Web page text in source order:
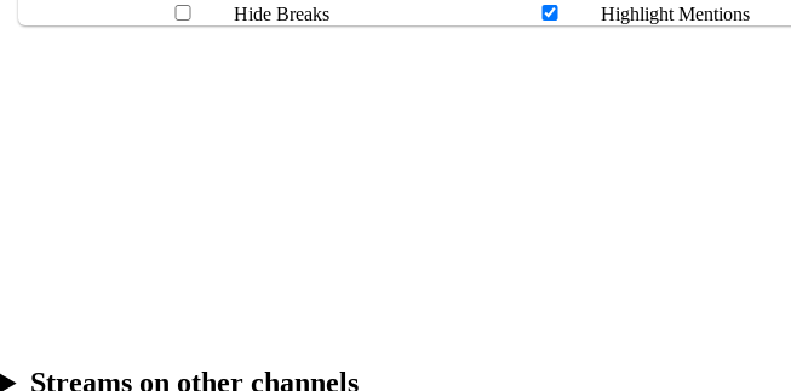
Hide Breaks
Highlight Mentions
Streams on other channels